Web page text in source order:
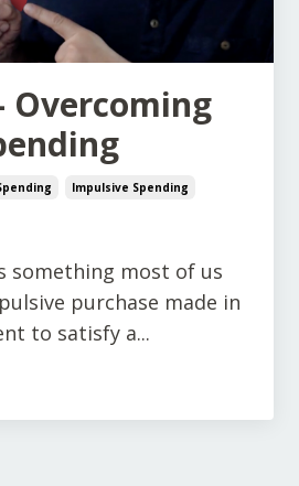
Overcoming
Impulsive Spending
something most of us
purchase made in
to satisfy a...